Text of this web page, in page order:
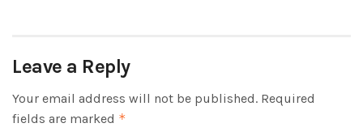
Leave a Reply
Your email address will not be published. Required
fields are marked *